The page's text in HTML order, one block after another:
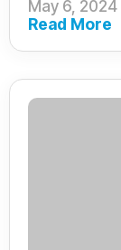
May 6, 2024
Read More